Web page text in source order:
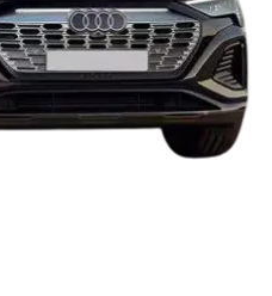
|Best 7 Seater Cars